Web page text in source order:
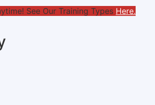
See Our Training Types Here.